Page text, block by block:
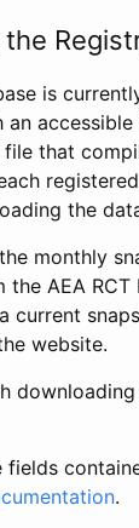
is
file that
the
monthly
the AEA RCT
current
website.
fields
.